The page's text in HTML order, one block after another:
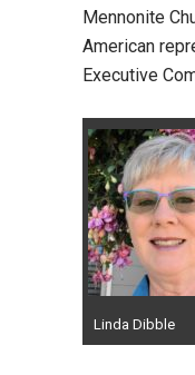
Mennonite
American
Executive
Linda Dibble